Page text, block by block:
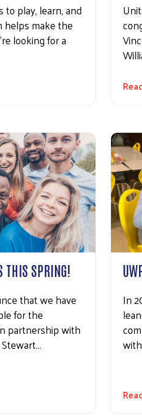
to play, learn, and
helps make the
looking for a
THIS SPRING!
that we have
for the
partnership with
In